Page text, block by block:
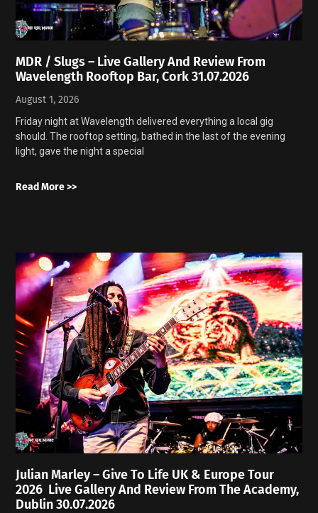
MDR / Slugs – Live Gallery And Review From
Wavelength Rooftop Bar, Cork 31.07.2026
August 1, 2026
Friday night at Wavelength delivered everything a local gig
should. The rooftop setting, bathed in the last of the evening
light, gave the night a special
Read More >>
Julian Marley – Give To Life UK & Europe Tour
2026 Live Gallery And Review From The Academy,
Dublin 30.07.2026